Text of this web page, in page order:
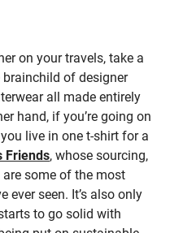
on your travels, take a
brainchild of designer
all made entirely
hand, if you’re going on
live in one t-shirt for a
Friends, whose sourcing,
some of the most
ever seen. It’s also only
to go solid with